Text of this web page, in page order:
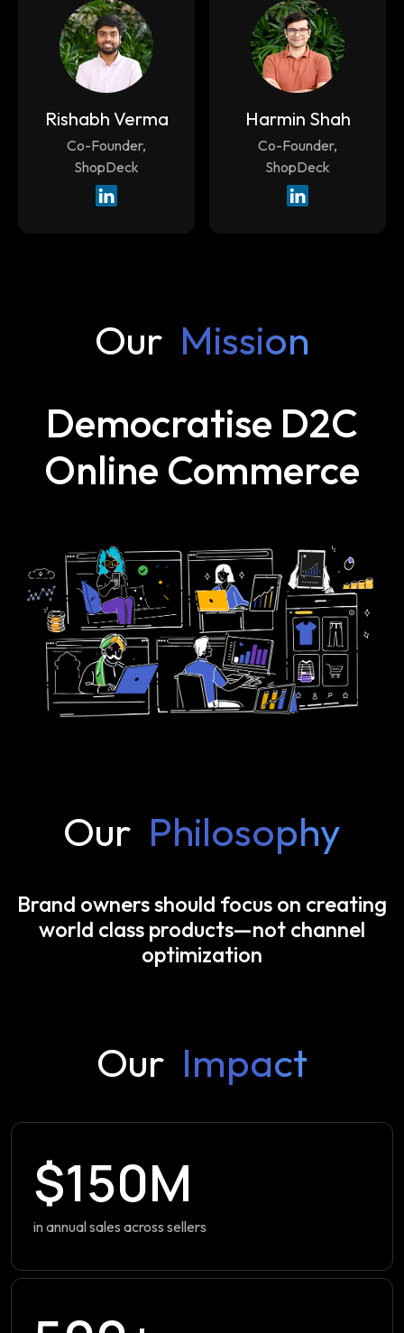
Rishabh Verma
Co-Founder,
ShopDeck
Harmin Shah
Co-Founder,
ShopDeck
Our Mission
Democratise D2C
Online Commerce
Our Philosophy
Brand owners should focus on creating
world class products—not channel
optimization
Our Impact
$150M
in annual sales across sellers